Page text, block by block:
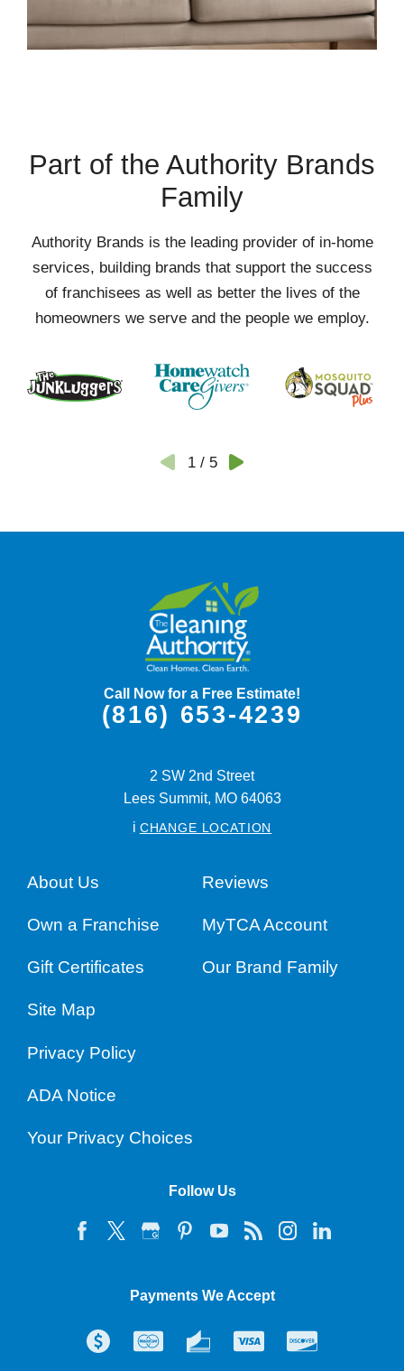
Part of the Authority Brands
Family
Authority Brands is the leading provider of in-home
services, building brands that support the success
of franchisees as well as better the lives of the
homeowners we serve and the people we employ.
1/ 5
Call Now for a Free Estimate!
(816) 653-4239
2 SW 2nd Street
Lees Summit, MO 64063
i CHANGE LOCATION
About Us Reviews
Own a Franchise MyTCA Account
Gift Certificates Our Brand Family
Site Map
Privacy Policy
ADA Notice
Your Privacy Choices
Follow Us
Payments We Accept